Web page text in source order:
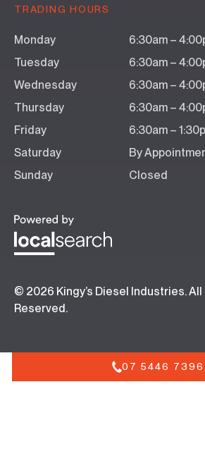
TRADING HOURS
Monday
Tuesday
Wednesday
Thursday
Friday
Saturday
Sunday
6:30am –
6:30am –
6:30am –
6:30am –
6:30am –
By
Closed
© 2026 Kingy’s Diesel Industries. All
Reserved.
07 5446 7396